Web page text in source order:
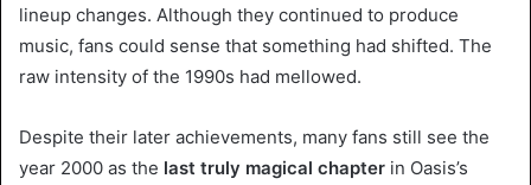
lineup changes. Although they continued to produce
music, fans could sense that something had shifted. The
raw intensity of the 1990s had mellowed.
Despite their later achievements, many fans still see the
year 2000 as the last truly magical chapter in Oasis’s